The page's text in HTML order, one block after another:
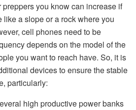
preppers you know can increase if
a slope or a rock where you
cell phones need to be
depends on the model of the
you want to reach have. So, it is
devices to ensure the stable
particularly:
high productive power banks